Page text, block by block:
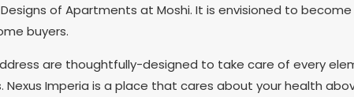
of Apartments at Moshi. It is envisioned to
buyers.
are thoughtfully-designed to take care of every
Imperia is a place that cares about your health